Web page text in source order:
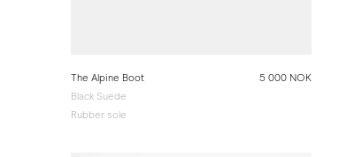
The Alpine Boot
Black Suede
Rubber sole
5 000 NOK